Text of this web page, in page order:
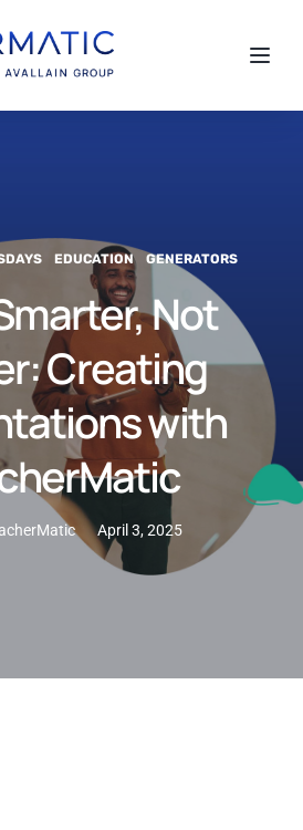
EDUCATION GENERATORS
Not
Creating
with
April 3, 2025